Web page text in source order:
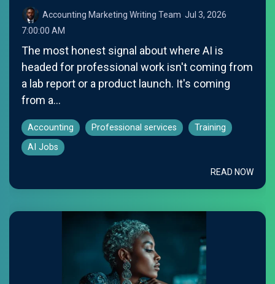
Accounting Marketing Writing Team: Jul 3, 2026
7:00:00 AM
The most honest signal about where AI is
headed for professional work isn't coming from
a lab report or a product launch. It's coming
from a...
Accounting Professional services
Training
AI Jobs
READ NOW